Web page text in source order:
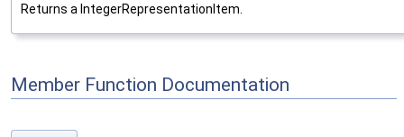
Returns a IntegerRepresentationItem.
Member Function Documentation